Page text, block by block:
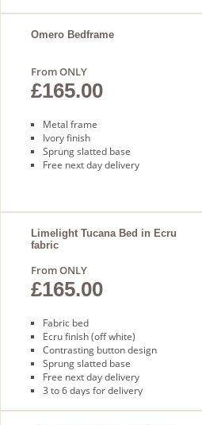
Omero Bedframe
From ONLY
£165.00
Metal frame
Ivory finish
Sprung slatted base
Free next day delivery
Limelight Tucana Bed in Ecru
fabric
From ONLY
£165.00
Fabric bed
Ecru finish (off white)
Contrasting button design
Sprung slatted base
Free next day delivery
3 to 6 days for delivery